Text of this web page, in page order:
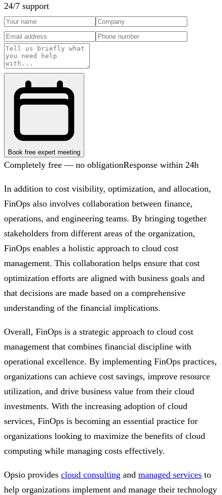
24/7 support
Book free expert meeting
Completely free — no obligationResponse within 24h
In addition to cost visibility, optimization, and allocation,
FinOps also involves collaboration between finance,
operations, and engineering teams. By bringing together
stakeholders from different areas of the organization,
FinOps enables a holistic approach to cloud cost
management. This collaboration helps ensure that cost
optimization efforts are aligned with business goals and
that decisions are made based on a comprehensive
understanding of the financial implications.
Overall, FinOps is a strategic approach to cloud cost
management that combines financial discipline with
operational excellence. By implementing FinOps practices,
organizations can achieve cost savings, improve resource
utilization, and drive business value from their cloud
investments. With the increasing adoption of cloud
services, FinOps is becoming an essential practice for
organizations looking to maximize the benefits of cloud
computing while managing costs effectively.
Opsio provides cloud consulting and managed services to
help organizations implement and manage their technology